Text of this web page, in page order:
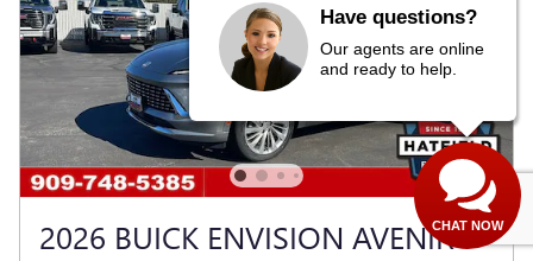
2026 BUICK ENVISION AVENIR
Have questions?
Our agents are online
and ready to help.
CHAT NOW